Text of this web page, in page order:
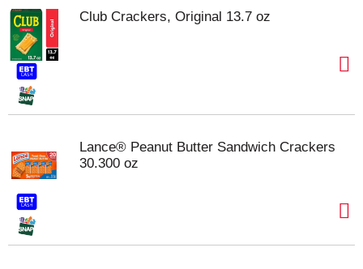
Club Crackers, Original 13.7 oz
Lance® Peanut Butter Sandwich Crackers
30.300 oz